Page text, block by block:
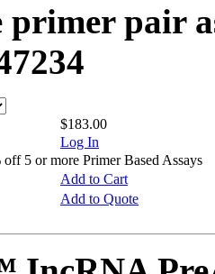
primer pair
$183.00
Log In
5 or more Primer Based Assays
Add to Cart
Add to Quote